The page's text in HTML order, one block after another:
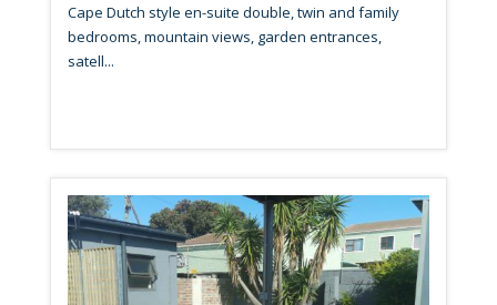
Cape Dutch style en-suite double, twin and family
bedrooms, mountain views, garden entrances,
satell...